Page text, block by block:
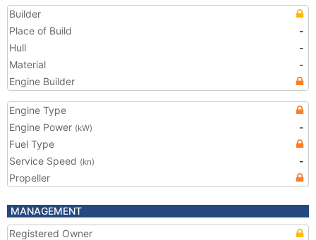
Builder
Place of Build
-
Hull
-
Material
-
Engine Builder
Engine Type
Engine Power (kW)
-
Fuel Type
Service Speed (kn)
-
Propeller
MANAGEMENT
Registered Owner